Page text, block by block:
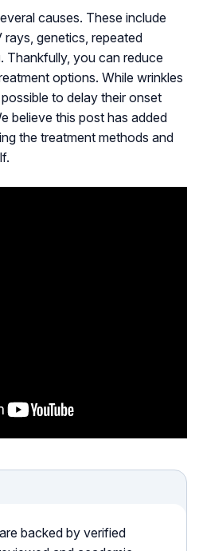
causes. These include
genetics, repeated
Thankfully, you can reduce
options. While wrinkles
to delay their onset
believe this post has added
the treatment methods and
backed by verified